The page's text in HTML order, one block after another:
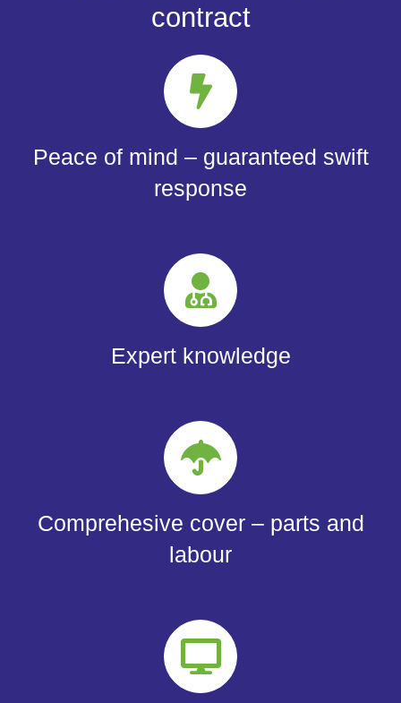
contract
Peace of mind – guaranteed swift
response
Expert knowledge
Comprehesive cover – parts and
labour